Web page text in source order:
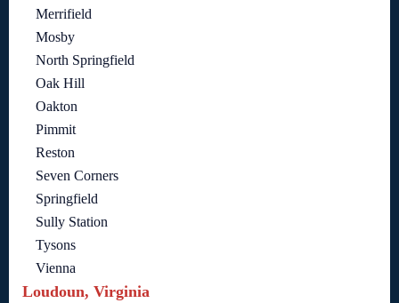
Merrifield
Mosby
North Springfield
Oak Hill
Oakton
Pimmit
Reston
Seven Corners
Springfield
Sully Station
Tysons
Vienna
Loudoun, Virginia